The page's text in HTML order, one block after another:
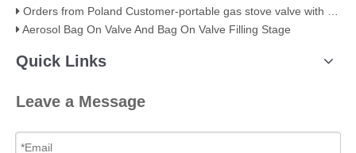
Orders from Poland Customer-portable gas stove valve with red cover
Aerosol Bag On Valve And Bag On Valve Filling Stage
Quick Links
Leave a Message